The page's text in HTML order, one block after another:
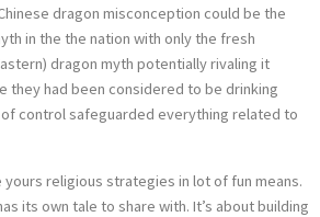
dragon misconception could be the
in the the nation with only the fresh
dragon myth potentially rivaling it
they had been considered to be drinking
control safeguarded everything related to
religious strategies in lot of fun means.
its own tale to share with. It’s about building